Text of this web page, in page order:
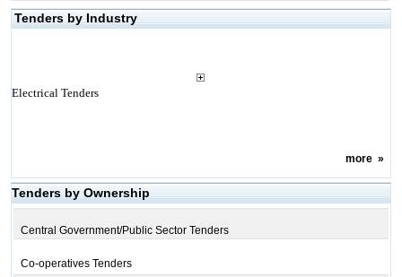
Tenders by Industry
Electrical Tenders
more»
Tenders by Ownership
Central Government/Public Sector Tenders
Co-operatives Tenders